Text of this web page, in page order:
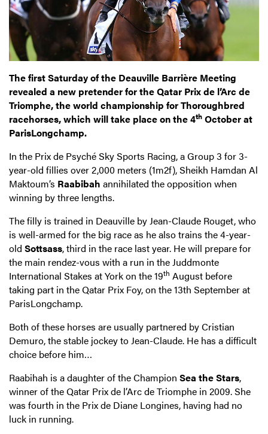
The first Saturday of the Deauville Barrière Meeting
revealed a new pretender for the Qatar Prix de l’Arc de
Triomphe, the world championship for Thoroughbred
racehorses, which will take place on the 4th October at
ParisLongchamp.
In the Prix de Psyché Sky Sports Racing, a Group 3 for 3-
year-old fillies over 2,000 meters (1m2f), Sheikh Hamdan Al
Maktoum’s Raabibah annihilated the opposition when
winning by three lengths.
The filly is trained in Deauville by Jean-Claude Rouget, who
is well-armed for the big race as he also trains the 4-year-
old Sottsass, third in the race last year. He will prepare for
the main rendez-vous with a run in the Juddmonte
International Stakes at York on the 19th August before
taking part in the Qatar Prix Foy, on the 13th September at
ParisLongchamp.
Both of these horses are usually partnered by Cristian
Demuro, the stable jockey to Jean-Claude. He has a difficult
choice before him…
Raabihah is a daughter of the Champion Sea the Stars,
winner of the Qatar Prix de l’Arc de Triomphe in 2009. She
was fourth in the Prix de Diane Longines, having had no
luck in running.